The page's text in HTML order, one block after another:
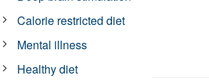
Calorie restricted diet
Mental illness
Healthy diet